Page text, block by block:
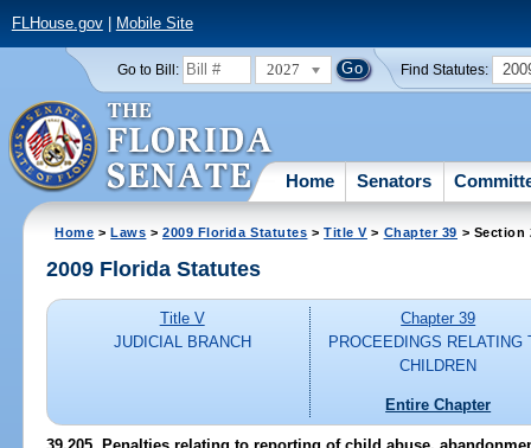
FLHouse.gov| Mobile Site
Go to Bill: 2027 Find Statutes:
Home Senators
Home >Laws >2009 Florida Statutes >Title V> Chapter 39 > Section
2009 Florida Statutes
Title V
JUDICIAL BRANCH
Chapter 39
PROCEEDINGS RELATING
CHILDREN
Entire Chapter